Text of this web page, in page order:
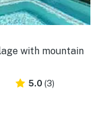
with mountain
5.0 (3)